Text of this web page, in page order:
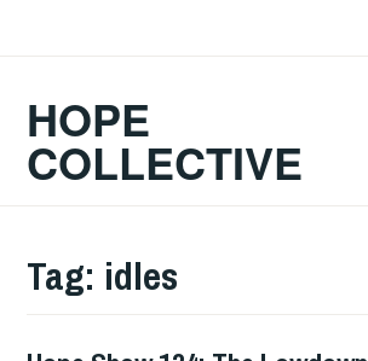
HOPE
COLLECTIVE
Tag: idles